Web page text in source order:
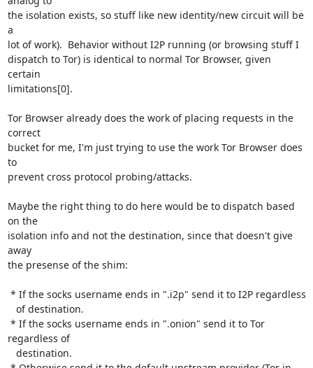
the isolation exists, so stuff like new identity/new circuit will be
a
lot of work).  Behavior without I2P running (or browsing stuff I
dispatch to Tor) is identical to normal Tor Browser, given
certain
limitations[0].
Tor Browser already does the work of placing requests in the
correct
bucket for me, I'm just trying to use the work Tor Browser does
to
prevent cross protocol probing/attacks.
Maybe the right thing to do here would be to dispatch based
on the
isolation info and not the destination, since that doesn't give
away
the presense of the shim:
regardless of